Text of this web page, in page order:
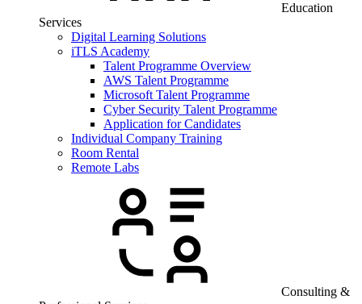
Education
Services
Digital Learning Solutions
iTLS Academy
Talent Programme Overview
AWS Talent Programme
Microsoft Talent Programme
Cyber Security Talent Programme
Application for Candidates
Individual Company Training
Room Rental
Remote Labs
Consulting &